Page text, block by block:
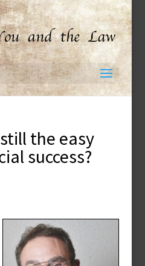
the easy
success?